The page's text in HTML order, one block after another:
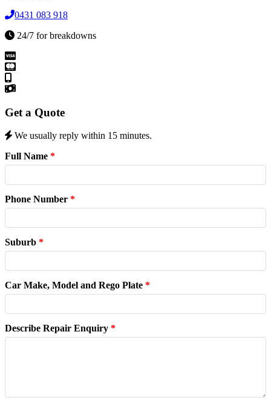
0431 083 918
24/7 for breakdowns
Get a Quote
We usually reply within 15 minutes.
Full Name *
Phone Number *
Suburb *
Car Make, Model and Rego Plate *
Describe Repair Enquiry *